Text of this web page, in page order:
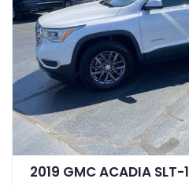
2019 GMC ACADIA SLT-1